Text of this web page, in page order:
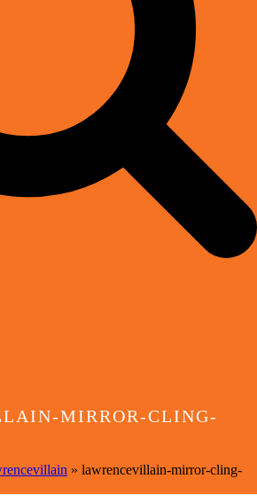
MIRROR-CLING-
» lawrencevillain-mirror-cling-